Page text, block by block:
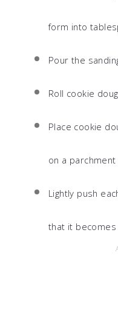
form into
Pour the
Roll cookie
Place cookie
on a
Lightly push
that it becomes